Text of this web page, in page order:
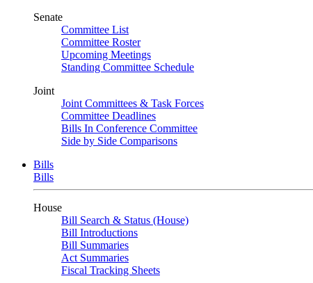
Senate
Committee List
Committee Roster
Upcoming Meetings
Standing Committee Schedule
Joint
Joint Committees & Task Forces
Committee Deadlines
Bills In Conference Committee
Side by Side Comparisons
Bills
Bills
House
Bill Search & Status (House)
Bill Introductions
Bill Summaries
Act Summaries
Fiscal Tracking Sheets